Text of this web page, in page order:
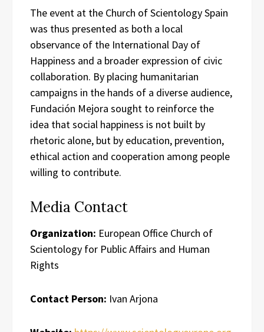
The event at the Church of Scientology Spain
was thus presented as both a local
observance of the International Day of
Happiness and a broader expression of civic
collaboration. By placing humanitarian
campaigns in the hands of a diverse audience,
Fundación Mejora sought to reinforce the
idea that social happiness is not built by
rhetoric alone, but by education, prevention,
ethical action and cooperation among people
willing to contribute.
Media Contact
Organization: European Office Church of
Scientology for Public Affairs and Human
Rights
Contact Person: Ivan Arjona